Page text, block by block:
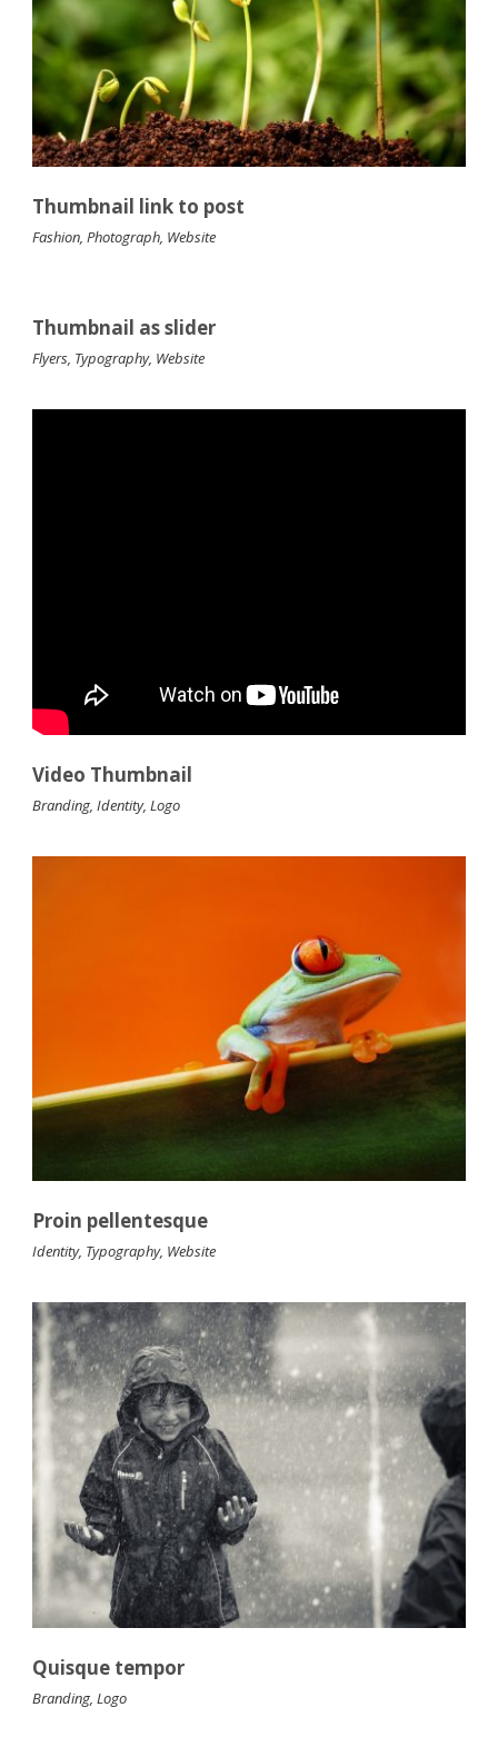
Thumbnail link to post
Fashion, Photograph, Website
Thumbnail as slider
Flyers, Typography, Website
Video Thumbnail
Branding, Identity, Logo
Proin pellentesque
Identity, Typography, Website
Quisque tempor
Branding, Logo